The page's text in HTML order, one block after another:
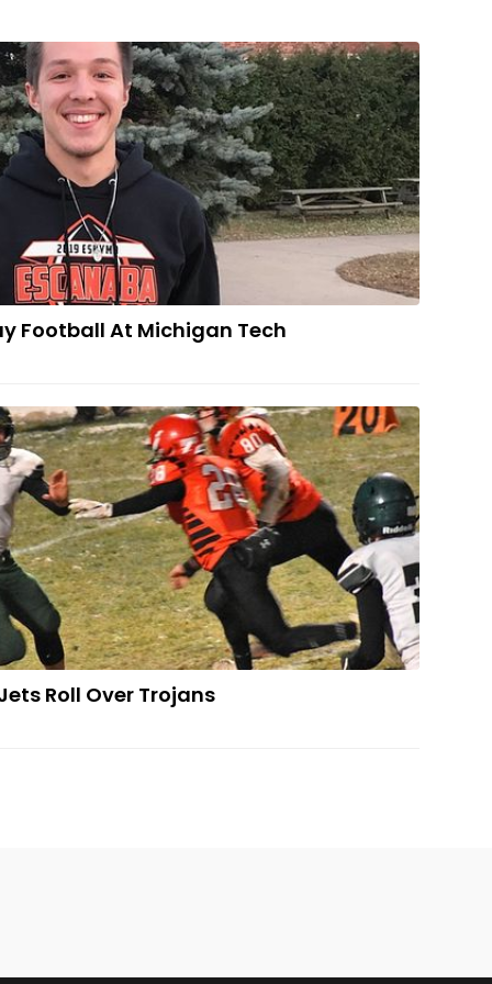
To Play Football At Michigan Tech
Football At Michigan Tech
FINAL FOUR: Jets Roll Over Trojans
Jets Roll Over Trojans